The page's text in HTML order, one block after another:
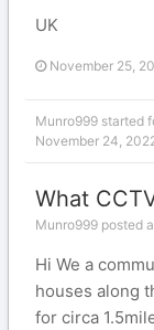
UK
November 25,
Munro999 started
November 24,
What
Munro999 posted
Hi We a
houses along
for circa